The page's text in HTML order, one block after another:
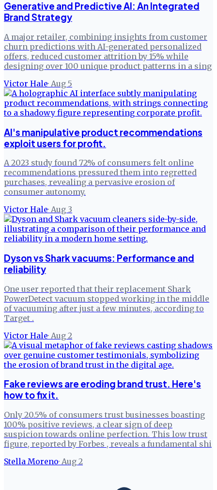
Generative and Predictive AI: An Integrated
Brand Strategy
A major retailer, combining insights from customer
churn predictions with AI-generated personalized
offers, reduced customer attrition by 15% while
designing over 100 unique product patterns in a sing
Victor Hale· Aug 5
AI's manipulative product recommendations
exploit users for profit.
A 2023 study found 72% of consumers felt online
recommendations pressured them into regretted
purchases, revealing a pervasive erosion of
consumer autonomy.
Victor Hale· Aug 3
Dyson vs Shark vacuums: Performance and
reliability
One user reported that their replacement Shark
PowerDetect vacuum stopped working in the middle
of vacuuming after just a few minutes, according to
Target .
Victor Hale· Aug 2
Fake reviews are eroding brand trust. Here's
how to fix it.
Only 20.5% of consumers trust businesses boasting
100% positive reviews, a clear sign of deep
suspicion towards online perfection. This low trust
figure, reported by Forbes , reveals a fundamental shi
Stella Moreno· Aug 2